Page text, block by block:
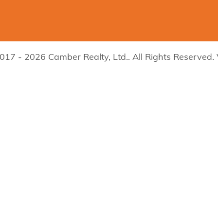
- 2026 Camber Realty, Ltd.. All Rights Reserved.